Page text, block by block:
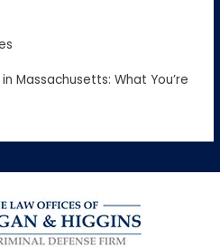
Massachusetts: What You’re